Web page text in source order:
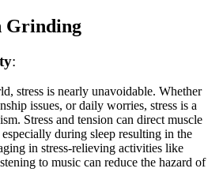
Grinding
:
stress is nearly unavoidable. Whether
issues, or daily worries, stress is a
Stress and tension can direct muscle
during sleep resulting in the
in stress-relieving activities like
to music can reduce the hazard of